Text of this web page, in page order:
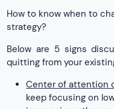
How to know when to
strategy?
Below are 5 signs
quitting from your
Center of attention
keep focusing on